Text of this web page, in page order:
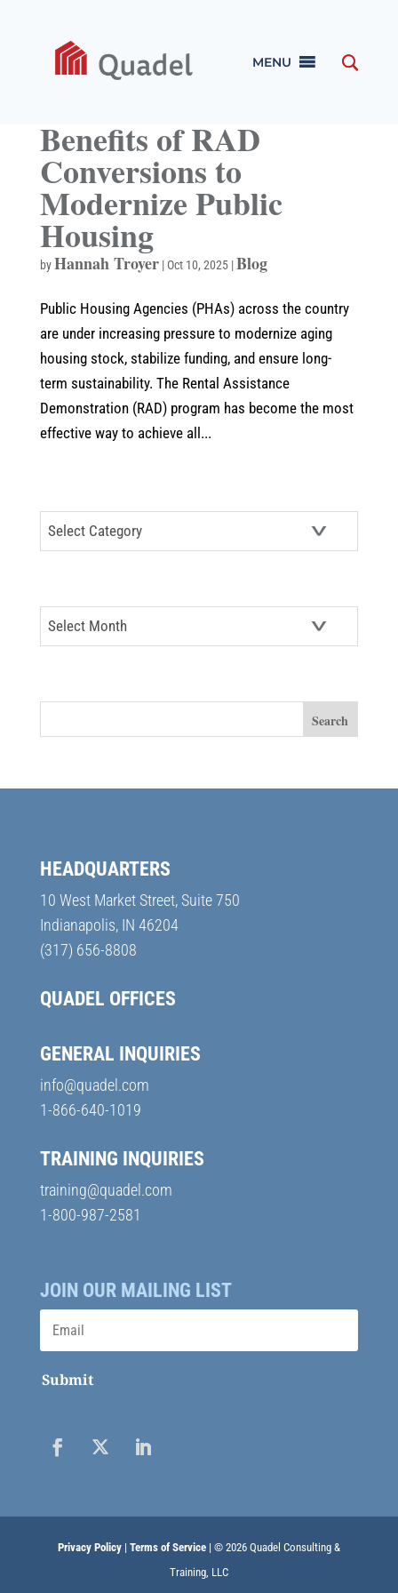
MENU
Benefits of RAD
Conversions to
Modernize Public
Housing
byHannah Troyer| Oct 10, 2025|Blog
Public Housing Agencies (PHAs) across the country
are under increasing pressure to modernize aging
housing stock, stabilize funding, and ensure long-
term sustainability. The Rental Assistance
Demonstration (RAD) program has become the most
effective way to achieve all...
Categories
Archives
HEADQUARTERS
10 West Market Street, Suite 750
Indianapolis, IN 46204
(317) 656-8808
QUADEL OFFICES
GENERAL INQUIRIES
info@quadel.com
1-866-640-1019
TRAINING INQUIRIES
training@quadel.com
1-800-987-2581
JOIN OUR MAILING LIST
Submit
Privacy Policy| Terms of Service| © 2026 Quadel Consulting &
Training, LLC